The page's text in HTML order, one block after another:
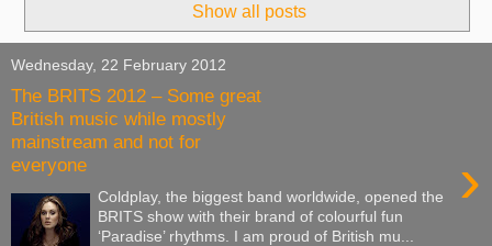
Show all posts
Wednesday, 22 February 2012
The BRITS 2012 – Some great
British music while mostly
mainstream and not for
everyone
›
Coldplay, the biggest band worldwide, opened the
BRITS show with their brand of colourful fun
‘Paradise’ rhythms. I am proud of British mu...